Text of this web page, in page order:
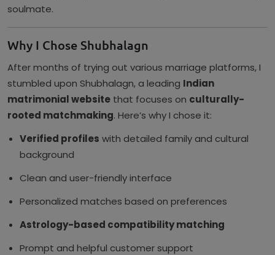
soulmate.
Why I Chose Shubhalagn
After months of trying out various marriage platforms, I
stumbled upon Shubhalagn, a leading Indian
matrimonial website that focuses on culturally-
rooted matchmaking. Here’s why I chose it:
Verified profiles with detailed family and cultural
background
Clean and user-friendly interface
Personalized matches based on preferences
Astrology-based compatibility matching
Prompt and helpful customer support